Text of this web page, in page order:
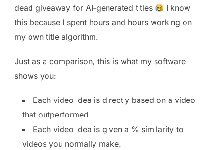
dead giveaway for AI-generated titles
I know
this because I spent hours and hours working on
my own title algorithm.
Just as a comparison, this is what my software
shows you:
Each video idea is directly based on a video
that outperformed.
Each video idea is given a % similarity to
videos you normally make.